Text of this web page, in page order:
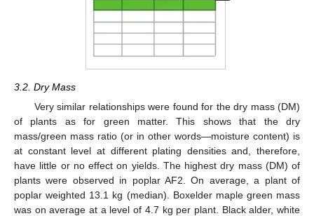
3.2. Dry Mass
Very similar relationships were found for the dry mass (DM)
of plants as for green matter. This shows that the dry
mass/green mass ratio (or in other words—moisture content) is
at constant level at different plating densities and, therefore,
have little or no effect on yields. The highest dry mass (DM) of
plants were observed in poplar AF2. On average, a plant of
poplar weighted 13.1 kg (median). Boxelder maple green mass
was on average at a level of 4.7 kg per plant. Black alder, white